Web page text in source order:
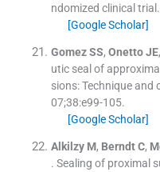
ndomized clinical trial.
[Google Scholar]
Gomez SS, Onetto JE,
utic seal of
sions: Technique and
07;38:e99-105.
[Google Scholar]
Alkilzy M, Berndt C,
. Sealing of proximal